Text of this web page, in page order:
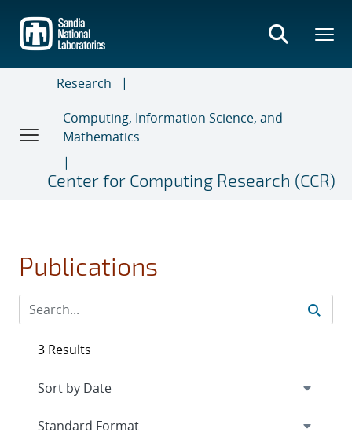
main
content
Research
Computing, Information Science, and
Mathematics
Center for Computing Research (CCR)
Publications
3 Results